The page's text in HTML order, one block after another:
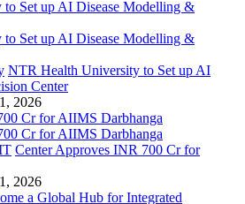
NTR Health University to Set up AI
Center
2026
Center Approves INR 700 Cr for
2026